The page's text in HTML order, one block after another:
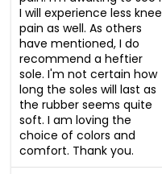
I will experience less knee
pain as well. As others
have mentioned, I do
recommend a heftier
sole. I'm not certain how
long the soles will last as
the rubber seems quite
soft. I am loving the
choice of colors and
comfort. Thank you.